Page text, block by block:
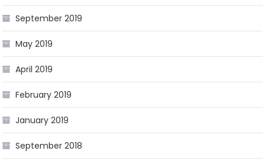
September 2019
May 2019
April 2019
February 2019
January 2019
September 2018